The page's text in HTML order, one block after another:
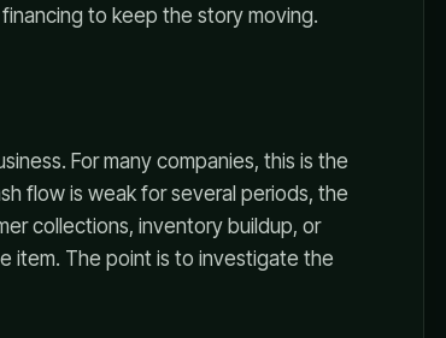
to keep the story moving.
For many companies, this is the
flow is weak for several periods, the
collections, inventory buildup, or
item. The point is to investigate the